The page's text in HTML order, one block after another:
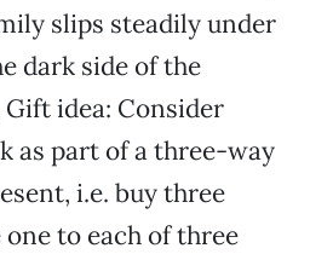
slips steadily under
dark side of the
idea: Consider
as part of a three-way
i.e. buy three
to each of three